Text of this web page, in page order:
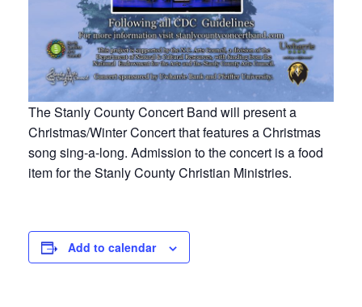
The Stanly County Concert Band will present a
Christmas/Winter Concert that features a Christmas
song sing-a-long. Admission to the concert is a food
item for the Stanly County Christian Ministries.
Add to calendar